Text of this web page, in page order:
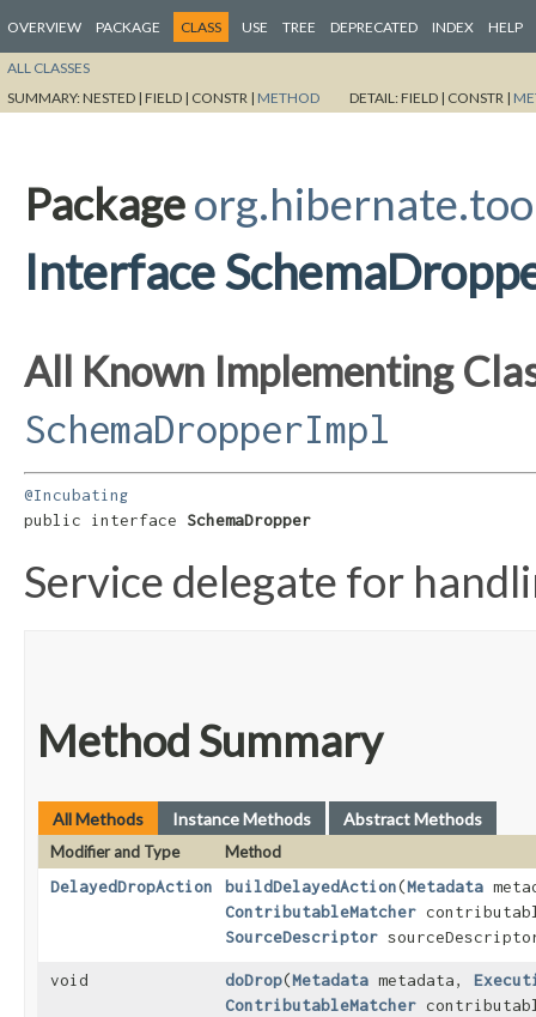
OVERVIEW PACKAGE CLASS USE TREE DEPRECATED INDEX HELP
ALL CLASSES
SUMMARY:NESTED | FIELD | CONSTR | METHOD DETAIL:FIELD | CONSTR |
Package
Interface
All Known Implementing
SchemaDropperImpl
@Incubating
public interface SchemaDropper
Service delegate for
Method Summary
All Methods Instance Methods Abstract Methods
Modifier and Type
Method
DelayedDropAction
buildDelayedAction​(Metadata
ContributableMatcher
SourceDescriptor
void doDrop​(Metadata metadata,
ContributableMatcher